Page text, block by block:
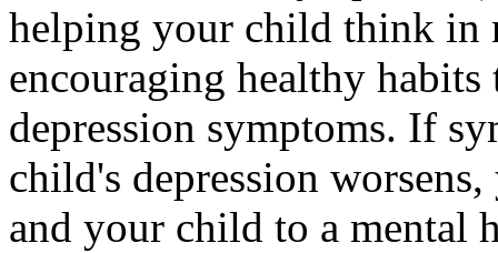
helping your child think in
encouraging healthy
depression symptoms. If
child's depression
and your child to a mental